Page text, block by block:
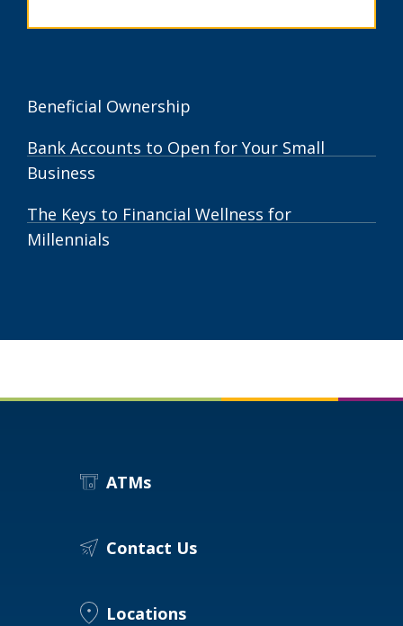
Spot
Beneficial Ownership
Bank Accounts to Open for Your Small
Business
The Keys to Financial Wellness for
Millennials
ATMs
Contact Us
Locations